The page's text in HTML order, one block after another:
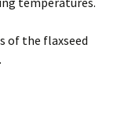
of the flaxseed